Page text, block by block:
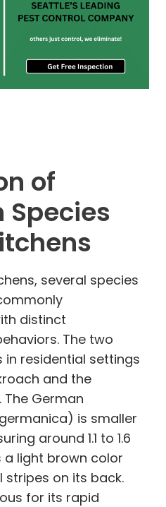
of
Species
several species
distinct
The two
residential settings
and the
German
is smaller
around 1.1 to 1.6
a light brown color
on its back.
for its rapid